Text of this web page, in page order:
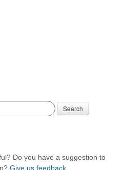
Search
Do you have a suggestion to
Give us feedback